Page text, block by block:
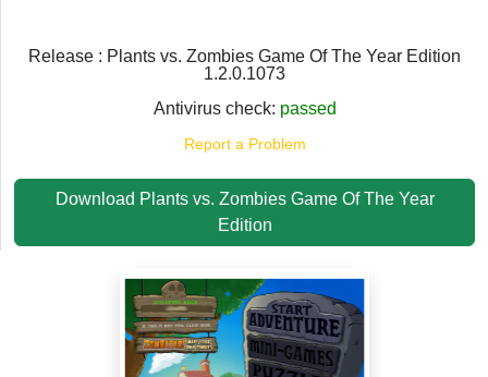
Release : Plants vs. Zombies Game Of The Year Edition
1.2.0.1073
Antivirus check: passed
Report a Problem
Download Plants vs. Zombies Game Of The Year
Edition